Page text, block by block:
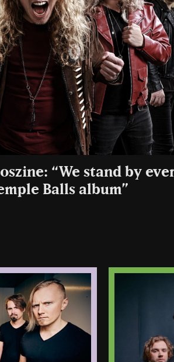
“We stand by
Balls album”